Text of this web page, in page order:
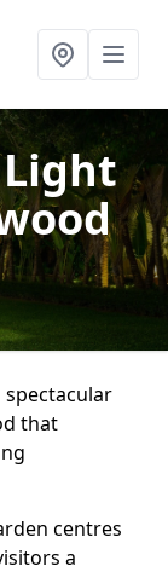
spectacular
that
centres
a